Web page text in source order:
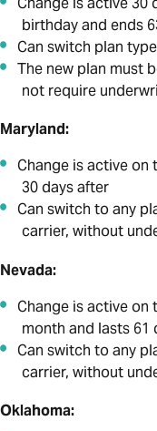
birthday and ends
Can switch plan
The new plan must
not require
Maryland:
Change is active on
30 days after
Can switch to any
carrier, without
Nevada:
Change is active
month and lasts 61
Can switch to any
carrier, without
Oklahoma: